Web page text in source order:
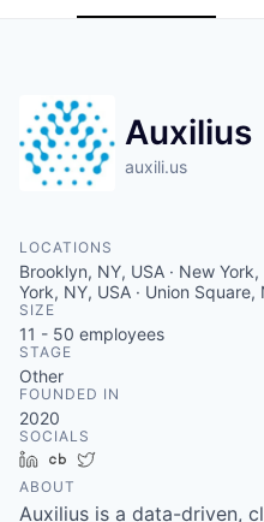
Auxilius
auxili.us
LOCATIONS
Brooklyn, NY, USA · New
York, NY, USA · Union
SIZE
11 - 50 employees
STAGE
Other
FOUNDED IN
2020
SOCIALS
LinkedInCrunchbase
ABOUT
Auxilius is a data-driven,